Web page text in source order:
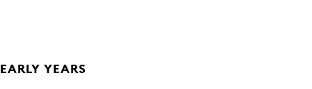
YEARS